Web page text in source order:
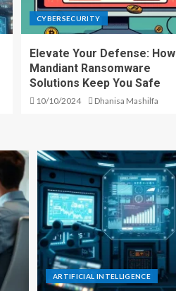
CYBERSECURITY
Elevate Your Defense: How
Mandiant Ransomware
Solutions Keep You Safe
10/10/2024 Dhanisa Mashilfa
ARTIFICIAL INTELLIGENCE